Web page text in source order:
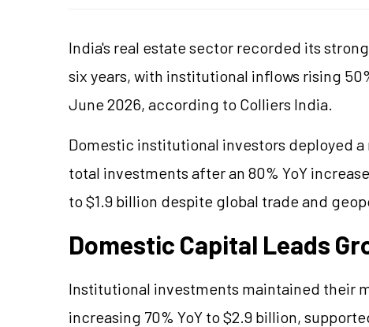
India's real estate sector recorded its
six years, with institutional inflows rising
June 2026, according to Colliers India.
Domestic institutional investors deployed
total investments after an 80% YoY
to $1.9 billion despite global trade and
Domestic Capital Leads
Institutional investments maintained their
increasing 70% YoY to $2.9 billion,